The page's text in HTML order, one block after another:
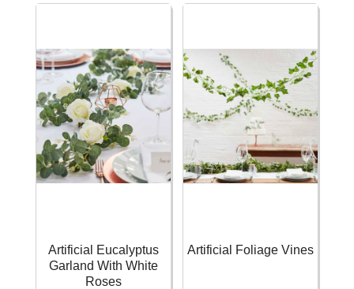
Banner
2.4m
quantity
quantity
Artificial Eucalyptus
Garland With White
Roses
Artificial Foliage Vines